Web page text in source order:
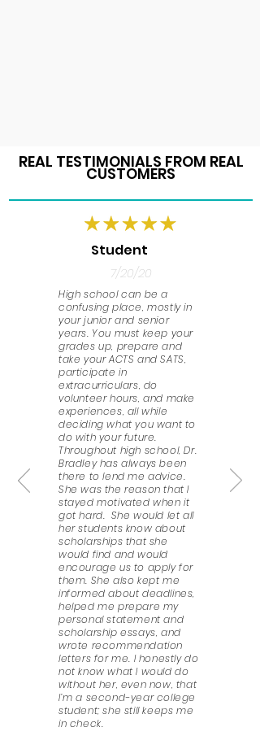
REAL TESTIMONIALS FROM REAL
CUSTOMERS
Student
7/20/20
High school can be a
confusing place, mostly in
your junior and senior
years. You must keep your
grades up, prepare and
take your ACTS and SATS,
participate in
extracurriculars, do
volunteer hours, and make
experiences, all while
deciding what you want to
do with your future.
Throughout high school, Dr.
Bradley has always been
there to lend me advice.
She was the reason that I
stayed motivated when it
got hard. She would let all
her students know about
scholarships that she
would find and would
encourage us to apply for
them. She also kept me
informed about deadlines,
helped me prepare my
personal statement and
scholarship essays, and
wrote recommendation
letters for me. I honestly do
not know what I would do
without her, even now, that
I’m a second-year college
student; she still keeps me
in check.